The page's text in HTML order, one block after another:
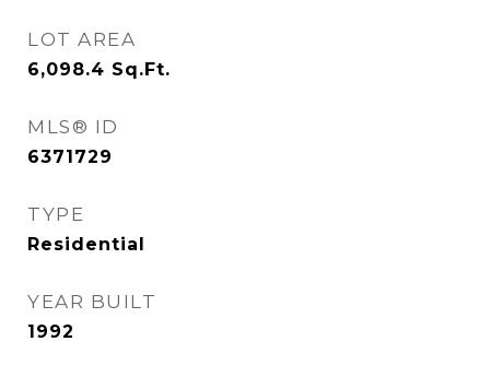
LOT AREA
6,098.4 Sq.Ft.
MLS® ID
6371729
TYPE
Residential
YEAR BUILT
1992